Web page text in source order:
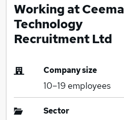
Where
Working at Ceema
Technology
Recruitment Ltd
Company size
10–19 employees
Sector